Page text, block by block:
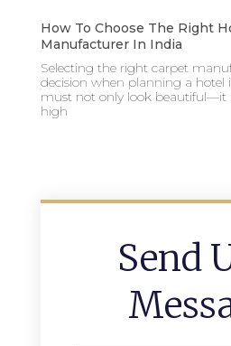
How To Choose The Right
Manufacturer In India
Selecting the right carpet
decision when planning a hotel
must not only look beautiful—it
high
Send